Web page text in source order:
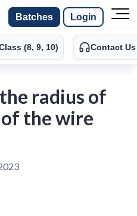
Batches Login
(8, 9, 10) Contact Us
radius of
the wire